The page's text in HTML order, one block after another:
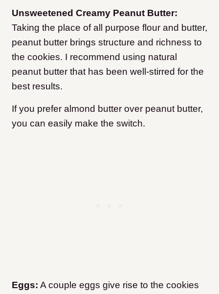
Unsweetened Creamy Peanut Butter:
Taking the place of all purpose flour and butter,
peanut butter brings structure and richness to
the cookies. I recommend using natural
peanut butter that has been well-stirred for the
best results.
If you prefer almond butter over peanut butter,
you can easily make the switch.
Eggs: A couple eggs give rise to the cookies